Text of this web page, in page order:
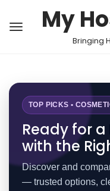
My
Bringing
TOP PICKS •
Ready for a
with the
Discover and
— trusted options,